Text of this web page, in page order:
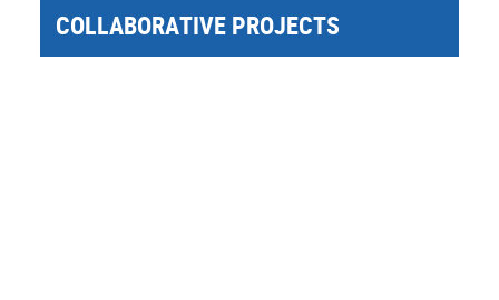
COLLABORATIVE PROJECTS